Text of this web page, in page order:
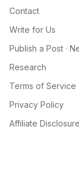
Contact
Write for Us
Publish a Post ·
Research
Terms of Service
Privacy Policy
Affiliate Disclosure